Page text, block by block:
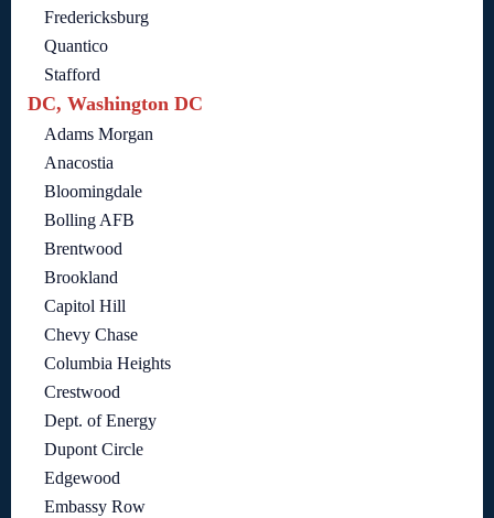
Fredericksburg
Quantico
Stafford
DC, Washington DC
Adams Morgan
Anacostia
Bloomingdale
Bolling AFB
Brentwood
Brookland
Capitol Hill
Chevy Chase
Columbia Heights
Crestwood
Dept. of Energy
Dupont Circle
Edgewood
Embassy Row